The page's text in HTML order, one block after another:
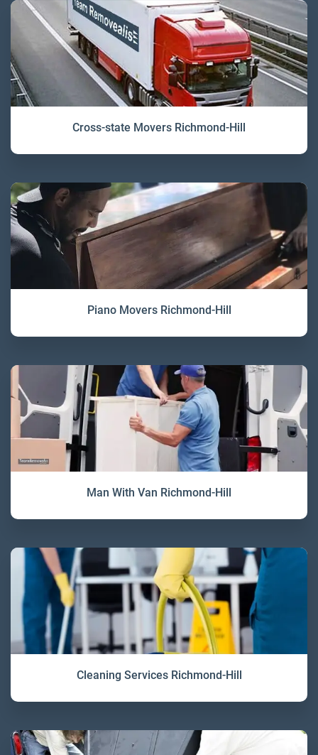
Cross-state Movers Richmond-Hill
Piano Movers Richmond-Hill
Man With Van Richmond-Hill
Cleaning Services Richmond-Hill